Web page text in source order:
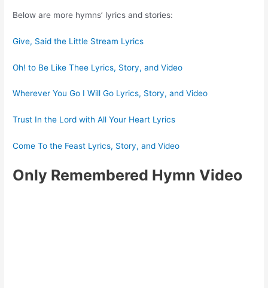
Below are more hymns’ lyrics and stories:
Give, Said the Little Stream Lyrics
Oh! to Be Like Thee Lyrics, Story, and Video
Wherever You Go I Will Go Lyrics, Story, and Video
Trust In the Lord with All Your Heart Lyrics
Come To the Feast Lyrics, Story, and Video
Only Remembered Hymn Video